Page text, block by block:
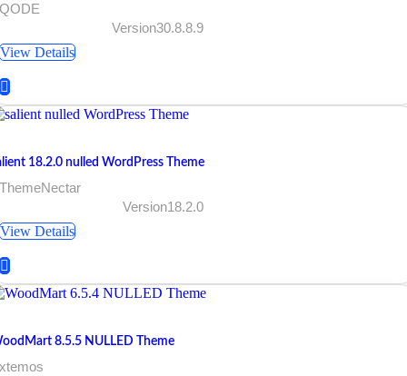
Version30.8.8.9
View Details
18.2.0 nulled WordPress Theme
Version18.2.0
View Details
8.5.5 NULLED Theme